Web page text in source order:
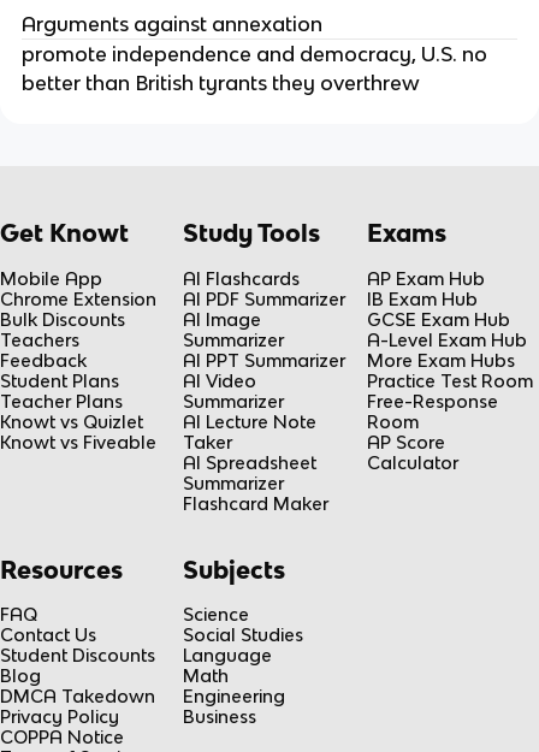
Arguments against annexation
promote independence and democracy, U.S. no
better than British tyrants they overthrew
Get Knowt
Mobile App
Chrome Extension
Bulk Discounts
Teachers
Feedback
Student Plans
Teacher Plans
Knowt vs Quizlet
Knowt vs Fiveable
Study Tools
AI Flashcards
AI PDF Summarizer
AI Image
Summarizer
AI PPT Summarizer
AI Video
Summarizer
AI Lecture Note
Taker
AI Spreadsheet
Summarizer
Flashcard Maker
Exams
AP Exam Hub
IB Exam Hub
GCSE Exam Hub
A-Level Exam Hub
More Exam Hubs
Practice Test Room
Free-Response
Room
AP Score
Calculator
Resources
FAQ
Contact Us
Student Discounts
Blog
DMCA Takedown
Privacy Policy
COPPA Notice
Subjects
Science
Social Studies
Language
Math
Engineering
Business